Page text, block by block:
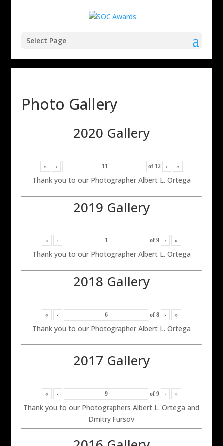
Select Page
Photo Gallery
2020 Gallery
« ‹ of 12 › »
Thank you to our Photographer Albert L. Ortega
2019 Gallery
« ‹ of 9 › »
Thank you to our Photographer Albert L. Ortega
2018 Gallery
« ‹ of 8 › »
Thank you to our Photographer Albert L. Ortega
2017 Gallery
« ‹ of 9 › »
Thank you to our Photographers Albert L. Ortega and
Dmitry Fursov